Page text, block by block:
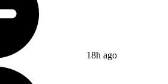
18h ago